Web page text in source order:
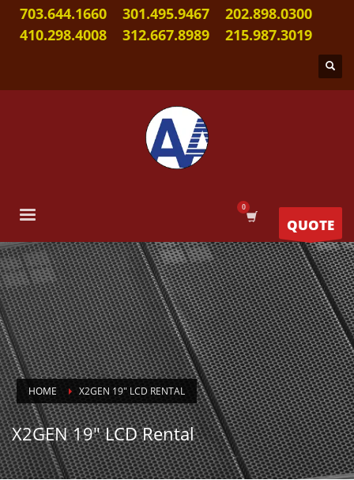
703.644.1660 301.495.9467
202.898.0300
410.298.4008
312.667.8989 215.987.3019
QUOTE
HOME X2GEN 19″ LCD RENTAL
X2GEN 19″ LCD Rental